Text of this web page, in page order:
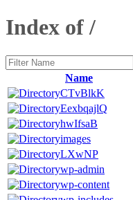
Index of /
Name
CTvBlkK
EexbqajlQ
hwIfsaB
images
LXwNP
wp-admin
wp-content